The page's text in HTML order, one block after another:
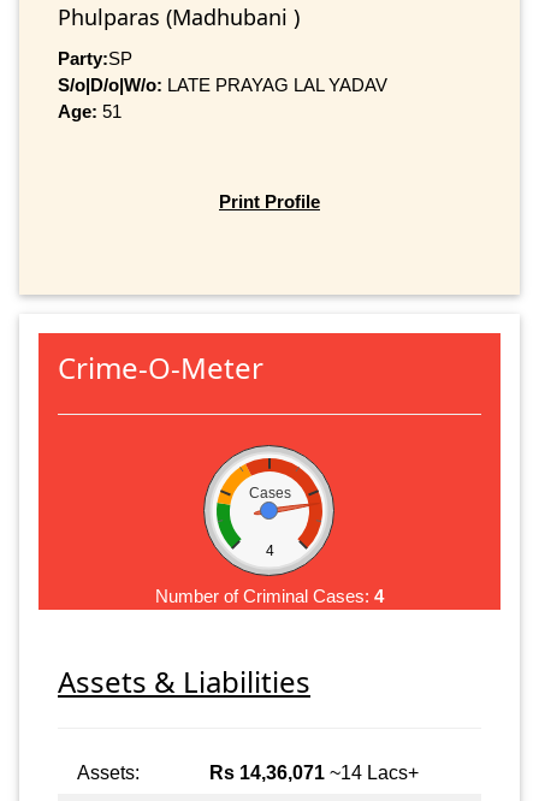
Phulparas (Madhubani )
Party:SP
S/o|D/o|W/o: LATE PRAYAG LAL YADAV
Age: 51
Print Profile
Crime-O-Meter
Cases
4
Number of Criminal Cases: 4
Assets & Liabilities
Assets: Rs 14,36,071 ~14 Lacs+